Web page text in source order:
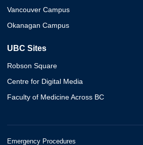
Vancouver Campus
Okanagan Campus
UBC Sites
Robson Square
Centre for Digital Media
Faculty of Medicine Across BC
Emergency Procedures